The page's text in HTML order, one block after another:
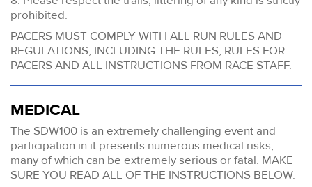
prohibited.
PACERS MUST COMPLY WITH ALL RUN RULES AND
REGULATIONS, INCLUDING THE RULES, RULES FOR
PACERS AND ALL INSTRUCTIONS FROM RACE STAFF.
MEDICAL
The SDW100 is an extremely challenging event and
participation in it presents numerous medical risks,
many of which can be extremely serious or fatal. MAKE
SURE YOU READ ALL OF THE INSTRUCTIONS BELOW.